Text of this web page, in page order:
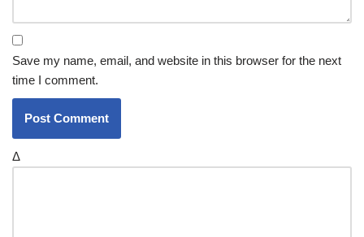
Save my name, email, and website in this browser for the next
time I comment.
Δ